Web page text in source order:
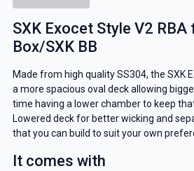
SXK Exocet Style V2
Box/SXK BB
Made from high quality SS304, the SXK
a more spacious oval deck allowing
time having a lower chamber to keep
Lowered deck for better wicking and
that you can build to suit your own
It comes with